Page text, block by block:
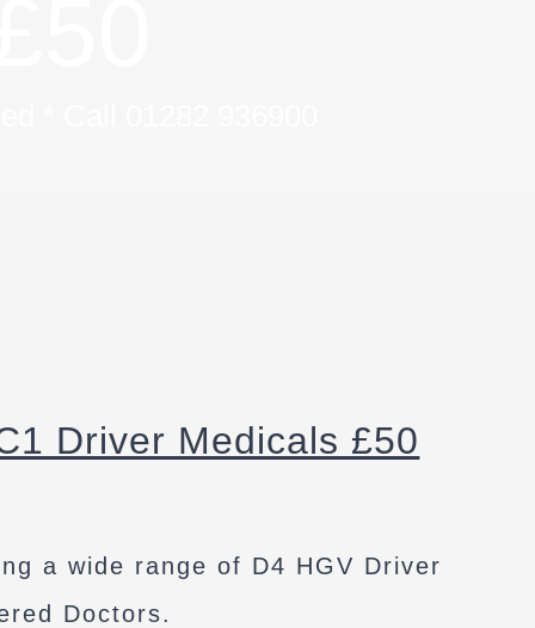
Driver Medicals £50
a wide range of D4 HGV Driver
Doctors.